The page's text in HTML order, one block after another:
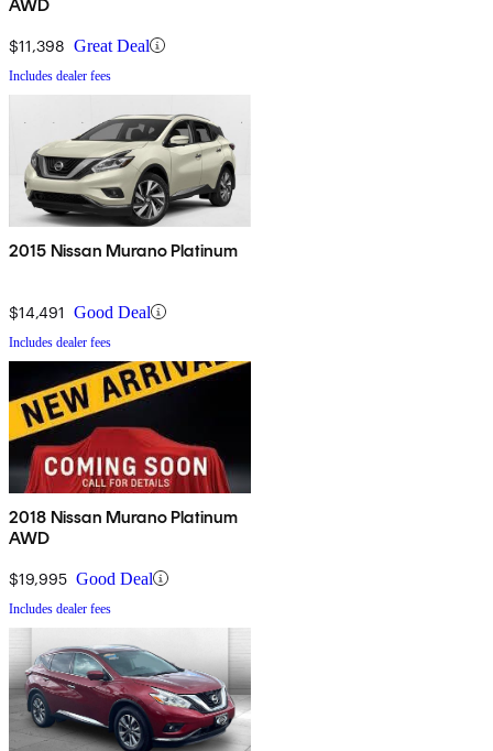
AWD
$11,398 Great Deal
Includes dealer fees
2015 Nissan Murano Platinum
$14,491 Good Deal
Includes dealer fees
2018 Nissan Murano Platinum
AWD
$19,995 Good Deal
Includes dealer fees